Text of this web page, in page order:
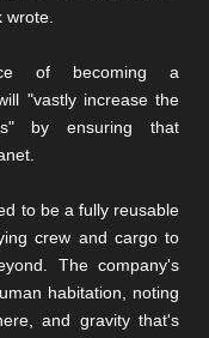
of becoming a
"vastly increase the
by ensuring that
to be a fully reusable
crew and cargo to
The company's
habitation, noting
and gravity that's